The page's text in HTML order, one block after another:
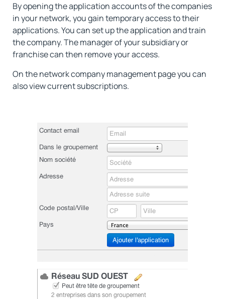
By opening the application accounts of the companies
in your network, you gain temporary access to their
applications. You can set up the application and train
the company. The manager of your subsidiary or
franchise can then remove your access.
On the network company management page you can
also view current subscriptions.